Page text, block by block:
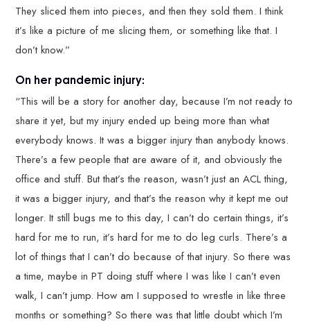
They sliced them into pieces, and then they sold them. I think
it’s like a picture of me slicing them, or something like that. I
don’t know.”
On her pandemic injury:
“This will be a story for another day, because I’m not ready to
share it yet, but my injury ended up being more than what
everybody knows. It was a bigger injury than anybody knows.
There’s a few people that are aware of it, and obviously the
office and stuff. But that’s the reason, wasn’t just an ACL thing,
it was a bigger injury, and that’s the reason why it kept me out
longer. It still bugs me to this day, I can’t do certain things, it’s
hard for me to run, it’s hard for me to do leg curls. There’s a
lot of things that I can’t do because of that injury. So there was
a time, maybe in PT doing stuff where I was like I can’t even
walk, I can’t jump. How am I supposed to wrestle in like three
months or something? So there was that little doubt which I’m